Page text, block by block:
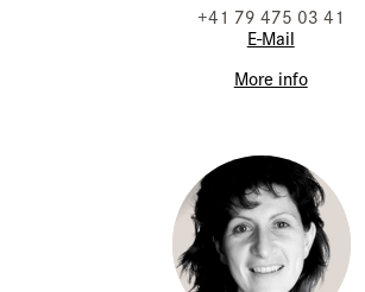
+41 79 475 03 41
E-Mail
More info